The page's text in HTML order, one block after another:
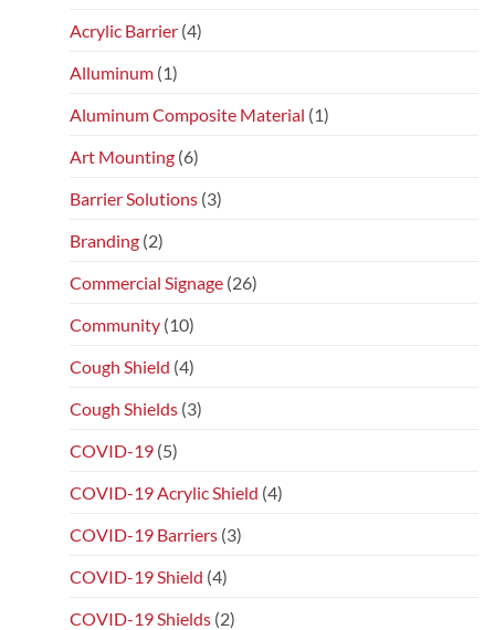
Acrylic Barrier (4)
Alluminum (1)
Aluminum Composite Material (1)
Art Mounting (6)
Barrier Solutions (3)
Branding (2)
Commercial Signage (26)
Community (10)
Cough Shield (4)
Cough Shields (3)
COVID-19 (5)
COVID-19 Acrylic Shield (4)
COVID-19 Barriers (3)
COVID-19 Shield (4)
COVID-19 Shields (2)